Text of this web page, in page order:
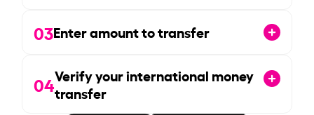
03Enter amount to transfer
04Verify your international money
transfer